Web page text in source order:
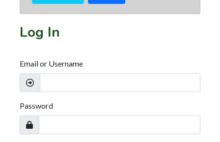
Log In
Email or Username
Password